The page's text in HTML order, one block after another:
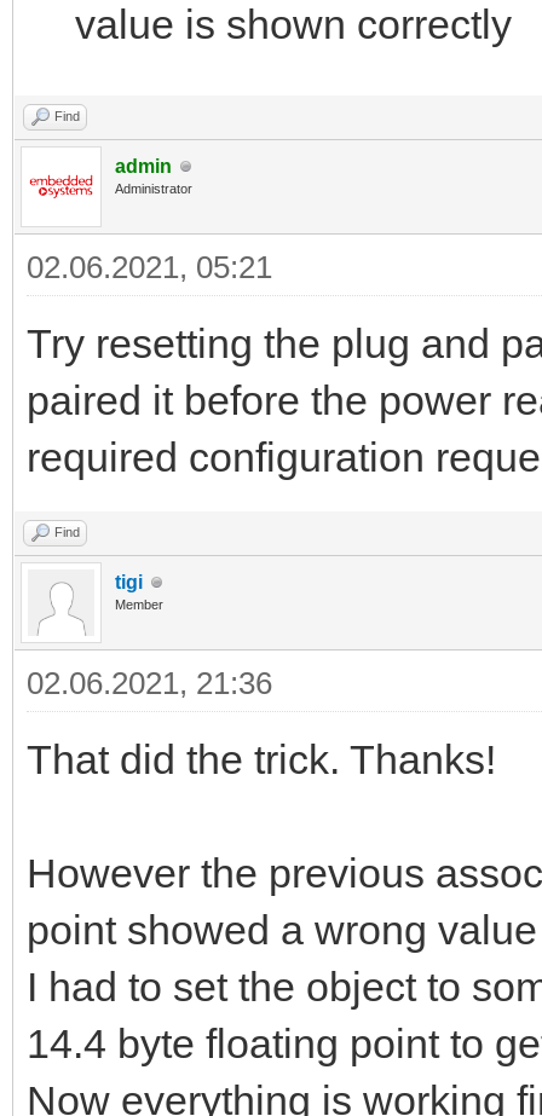
value is shown correctly
Find
admin
Administrator
02.06.2021, 05:21
Try resetting the plug and
paired it before the power
required configuration
Find
tigi
Member
02.06.2021, 21:36
That did the trick. Thanks!
However the previous
point showed a wrong
I had to set the object to
14.4 byte floating point to
Now everything is working